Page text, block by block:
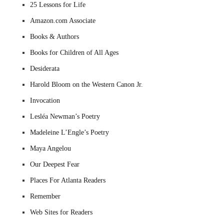
25 Lessons for Life
Amazon.com Associate
Books & Authors
Books for Children of All Ages
Desiderata
Harold Bloom on the Western Canon Jr.
Invocation
Lesléa Newman’s Poetry
Madeleine L’Engle’s Poetry
Maya Angelou
Our Deepest Fear
Places For Atlanta Readers
Remember
Web Sites for Readers